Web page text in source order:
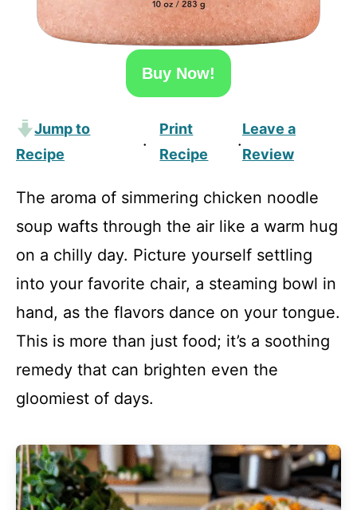
Buy Now!
Jump to
Recipe
·
Print
Recipe
·
Leave a
Review
The aroma of simmering chicken noodle
soup wafts through the air like a warm hug
on a chilly day. Picture yourself settling
into your favorite chair, a steaming bowl in
hand, as the flavors dance on your tongue.
This is more than just food; it’s a soothing
remedy that can brighten even the
gloomiest of days.